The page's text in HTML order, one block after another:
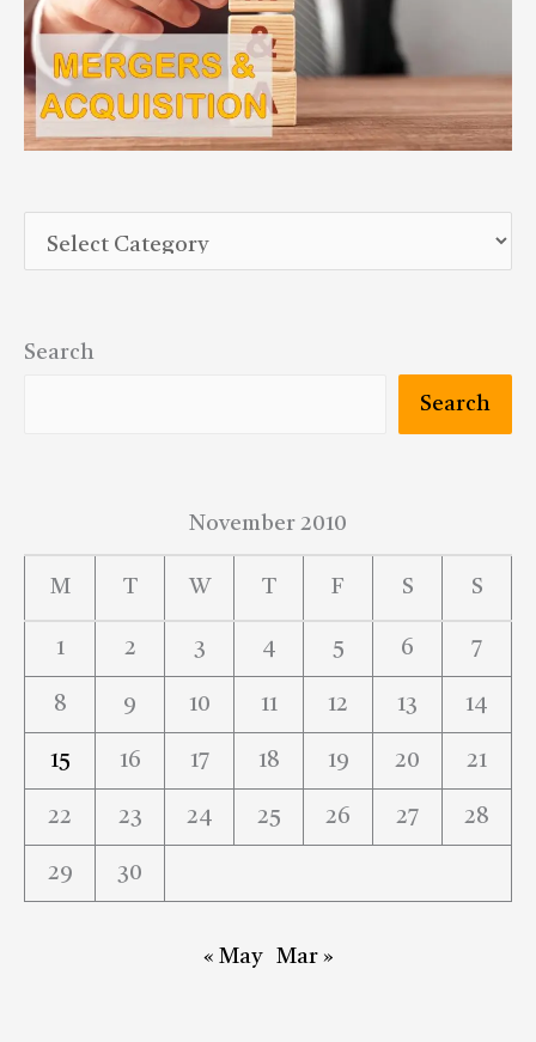
Search
Search
November 2010
M T W T F S S
1 2 3 4 5 6 7
8 9 10 11 12 13 14
15 16 17 18 19 20 21
22 23 24 25 26 27 28
29 30
« May Mar »